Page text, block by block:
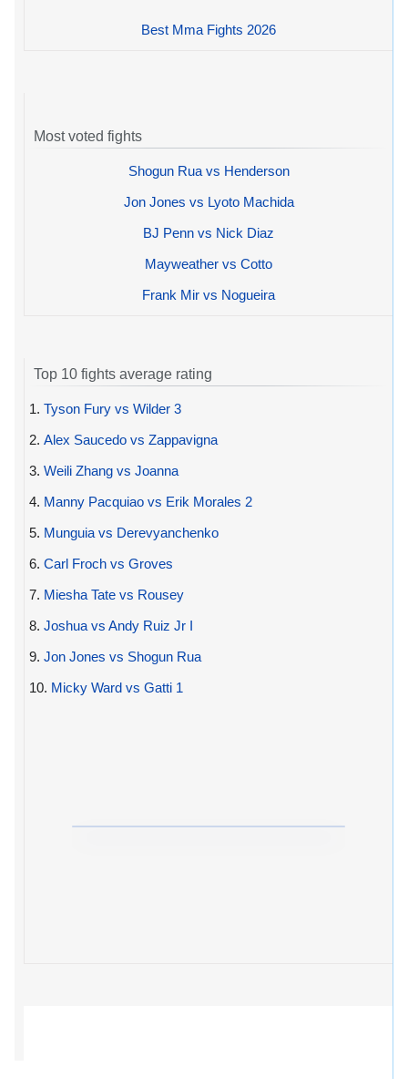
Best Mma Fights 2026
Most voted fights
Shogun Rua vs Henderson
Jon Jones vs Lyoto Machida
BJ Penn vs Nick Diaz
Mayweather vs Cotto
Frank Mir vs Nogueira
Top 10 fights average rating
1. Tyson Fury vs Wilder 3
2. Alex Saucedo vs Zappavigna
3. Weili Zhang vs Joanna
4. Manny Pacquiao vs Erik Morales 2
5. Munguia vs Derevyanchenko
6. Carl Froch vs Groves
7. Miesha Tate vs Rousey
8. Joshua vs Andy Ruiz Jr I
9. Jon Jones vs Shogun Rua
10. Micky Ward vs Gatti 1